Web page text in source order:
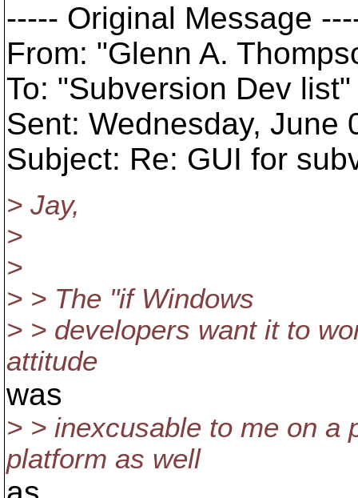
----- Original Message
From: "Glenn A.
To: "Subversion Dev
Sent: Wednesday, June
Subject: Re: GUI for
> Jay,
>
>
> > The "if Windows
> > developers want it to
attitude
was
> > inexcusable to me on a
platform as well